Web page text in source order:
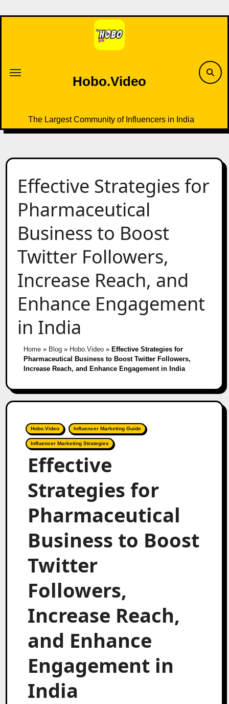
to
Hobo.Video
The Largest Community of Influencers in India
Effective Strategies for
Pharmaceutical
Business to Boost
Twitter Followers,
Increase Reach, and
Enhance Engagement
in India
Home» Blog» Hobo.Video» Effective Strategies for
Pharmaceutical Business to Boost Twitter Followers,
Increase Reach, and Enhance Engagement in India
Hobo.Video Influencer Marketing Guide
Influencer Marketing Strategies
Effective
Strategies for
Pharmaceutical
Business to Boost
Twitter
Followers,
Increase Reach,
and Enhance
Engagement in
India